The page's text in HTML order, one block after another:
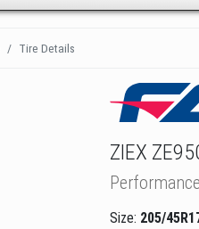
Tire Details
ZIEX
Size: 205/